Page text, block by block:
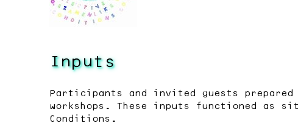
Inputs
Participants and invited guests
workshops. These inputs functioned as
Conditions.